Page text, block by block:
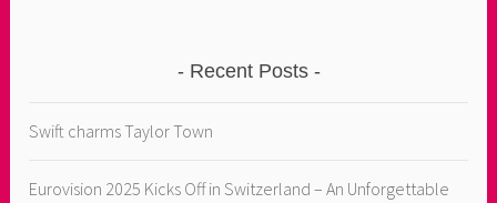
Recent Posts
Swift charms Taylor Town
Eurovision 2025 Kicks Off in Switzerland – An Unforgettable